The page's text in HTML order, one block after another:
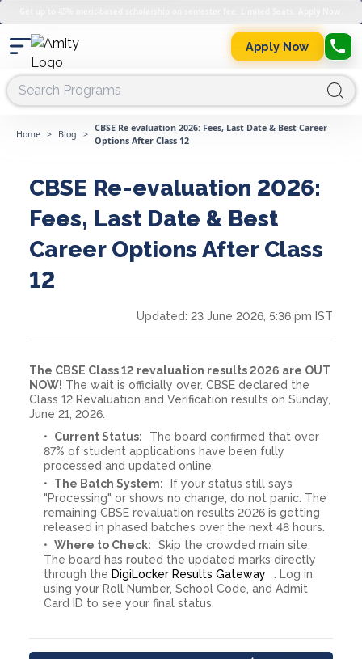
Apply Now
Home > Blog >
CBSE Re evaluation 2026: Fees, Last Date & Best Career
Options After Class 12
CBSE Re-evaluation 2026:
Fees, Last Date & Best
Career Options After Class
12
Updated: 23 June 2026, 5:36 pm IST
The CBSE Class 12 revaluation results 2026 are OUT
NOW! The wait is officially over. CBSE declared the
Class 12 Revaluation and Verification results on Sunday,
June 21, 2026.
Current Status:
The board confirmed that over
87% of student applications have been fully
processed and updated online.
The Batch System:
If your status still says
"Processing" or shows no change, do not panic. The
remaining CBSE revaluation results 2026 is getting
released in phased batches over the next 48 hours.
Where to Check:
Skip the crowded main site.
The board has routed the updated marks directly
through the DigiLocker Results Gateway
. Log in
using your Roll Number, School Code, and Admit
Card ID to see your final status.